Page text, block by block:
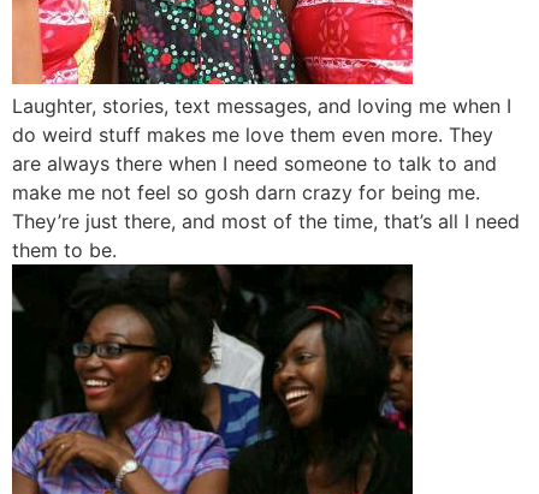
Laughter, stories, text messages, and loving me when I
do weird stuff makes me love them even more. They
are always there when I need someone to talk to and
make me not feel so gosh darn crazy for being me.
They’re just there, and most of the time, that’s all I need
them to be.